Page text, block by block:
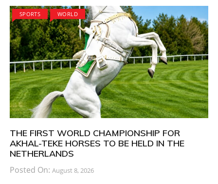
SPORTS WORLD
THE FIRST WORLD CHAMPIONSHIP FOR
AKHAL-TEKE HORSES TO BE HELD IN THE
NETHERLANDS
Posted On: August 8, 2026